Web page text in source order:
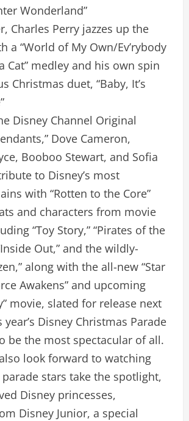
Wonderland”
Charles Perry jazzes up the
a “World of My Own/Ev’rybody
Cat” medley and his own spin
Christmas duet, “Baby, It’s
Disney Channel Original
Dove Cameron,
Booboo Stewart, and Sofia
to Disney’s most
with “Rotten to the Core”
and characters from movie
“Toy Story,” “Pirates of the
Out,” and the wildly-
along with the all-new “Star
Awakens” and upcoming
movie, slated for release next
Disney Christmas Parade
be the most spectacular of all.
look forward to watching
stars take the spotlight,
Disney princesses,
Disney Junior, a special